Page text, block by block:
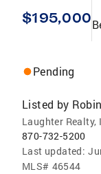
$195,000
Pending
Listed by
Laughter Realty,
870-732-5200
Last updated:
MLS# 46544